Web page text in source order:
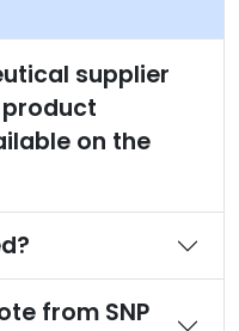
supplier
product
on the
from SNP